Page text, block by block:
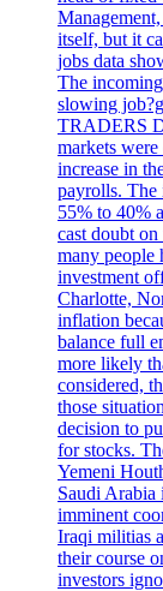
itself, but it
jobs data
The
slowing
TRADERS
markets
increase in
payrolls. The
55% to 40%
cast doubt
many people
investment
Charlotte,
inflation
balance full
more likely
considered,
those
decision to
for stocks.
Yemeni
Saudi Arabia
imminent
Iraqi militias
their course
investors